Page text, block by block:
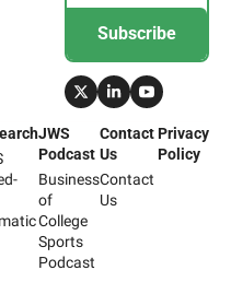
Subscribe
JWS
Podcast
Business
of
College
Sports
Podcast
Contact
Us
Contact
Us
Privacy
Policy